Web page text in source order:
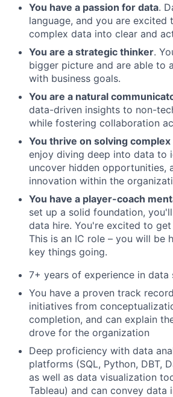
You have a passion for data.
language, and you are excited
complex data into clear and
You are a strategic thinker.
bigger picture and are able to
with business goals.
You are a natural
data-driven insights to non-
while fostering collaboration
You thrive on solving
enjoy diving deep into data to
uncover hidden opportunities,
innovation within the
You have a player-coach
set up a solid foundation,
data hire. You're excited to
This is an IC role – you will be
key things going.
7+ years of experience in data
You have a proven track
initiatives from
completion, and can explain
drove for the organization
Deep proficiency with data
platforms (SQL, Python, DBT,
as well as data visualization
Tableau) and can convey data